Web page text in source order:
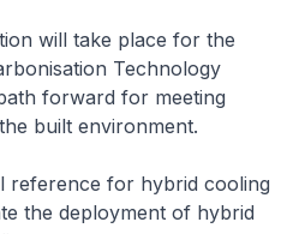
will take place for the
Technology
forward for meeting
built environment.
reference for hybrid cooling
the deployment of hybrid